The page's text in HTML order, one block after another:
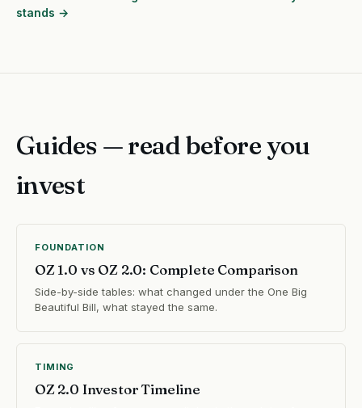
stands →
Guides — read before you
invest
FOUNDATION
OZ 1.0 vs OZ 2.0: Complete Comparison
Side-by-side tables: what changed under the One Big
Beautiful Bill, what stayed the same.
TIMING
OZ 2.0 Investor Timeline